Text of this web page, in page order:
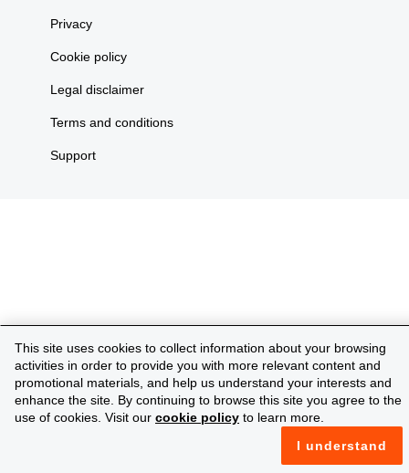
This site uses cookies to collect information about your browsing
activities in order to provide you with more relevant content and
promotional materials, and help us understand your interests and
enhance the site. By continuing to browse this site you agree to the
use of cookies. Visit our cookie policy to learn more.
I understand
Privacy
Cookie policy
Legal disclaimer
Terms and conditions
Support